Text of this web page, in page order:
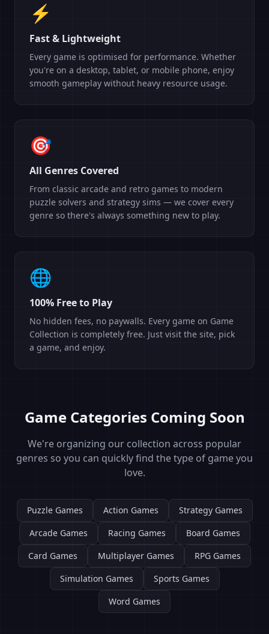
⚡
Fast & Lightweight
Every game is optimised for performance. Whether
you're on a desktop, tablet, or mobile phone, enjoy
smooth gameplay without heavy resource usage.
🎯
All Genres Covered
From classic arcade and retro games to modern
puzzle solvers and strategy sims — we cover every
genre so there's always something new to play.
🌐
100% Free to Play
No hidden fees, no paywalls. Every game on Game
Collection is completely free. Just visit the site, pick
a game, and enjoy.
Game Categories Coming Soon
We're organizing our collection across popular
genres so you can quickly find the type of game you
love.
Puzzle Games Action Games
Strategy Games
Arcade Games
Racing Games
Board Games
Card Games
Multiplayer Games
RPG Games
Simulation Games
Sports Games
Word Games